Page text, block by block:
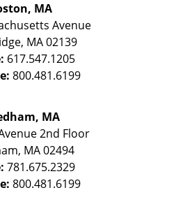
MA
Avenue
, MA02139
617.547.1205
800.481.6199
MA
2nd Floor
, MA 02494
781.675.2329
800.481.6199